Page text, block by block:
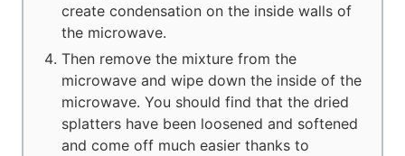
create condensation on the inside walls of
the microwave.
Then remove the mixture from the
microwave and wipe down the inside of the
microwave. You should find that the dried
splatters have been loosened and softened
and come off much easier thanks to